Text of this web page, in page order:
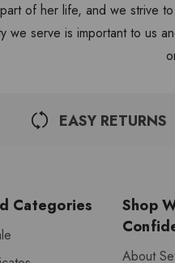
of her life, and we strive
we serve is important to
EASY RETURNS
Categories
Shop
About